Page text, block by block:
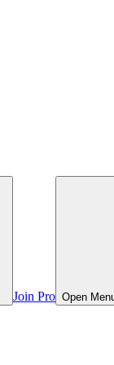
Join Pro Open